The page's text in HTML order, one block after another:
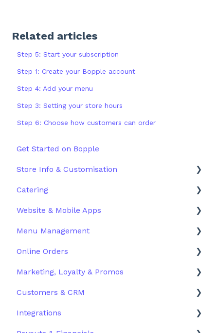
Related articles
Step 5: Start your subscription
Step 1: Create your Bopple account
Step 4: Add your menu
Step 3: Setting your store hours
Step 6: Choose how customers can order
Get Started on Bopple
Store Info & Customisation
Store Details
Hours
Storefront Customisation
QR Table Ordering Setup
Pick-up & Delivery Setup
Additional Ordering Settings
Catering
Configuration
Order Management
Customer Experience
Website & Mobile Apps
Branded Mobile Apps
Menu Management
Structuring Your Menu
Advanced Menu Settings
Inventory & Stock Control
Online Orders
Live Orders
Docket Printing
Order History & Refunds
Marketing, Loyalty & Promos
Promoting Your Store
Loyalty
Customers & CRM
Customers
Integrations